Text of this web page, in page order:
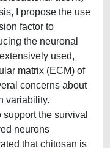
I propose the use
factor to
the neuronal
used,
matrix (ECM) of
concerns about
variability.
the survival
neurons
that chitosan is